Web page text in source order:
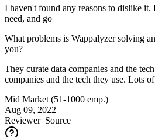
I haven't found any reasons to dislike
need, and go
What problems is Wappalyzer solving
you?
They curate data companies and the
companies and the tech they use. Lots
Mid Market (51-1000 emp.)
Aug 09, 2022
ReviewerSource